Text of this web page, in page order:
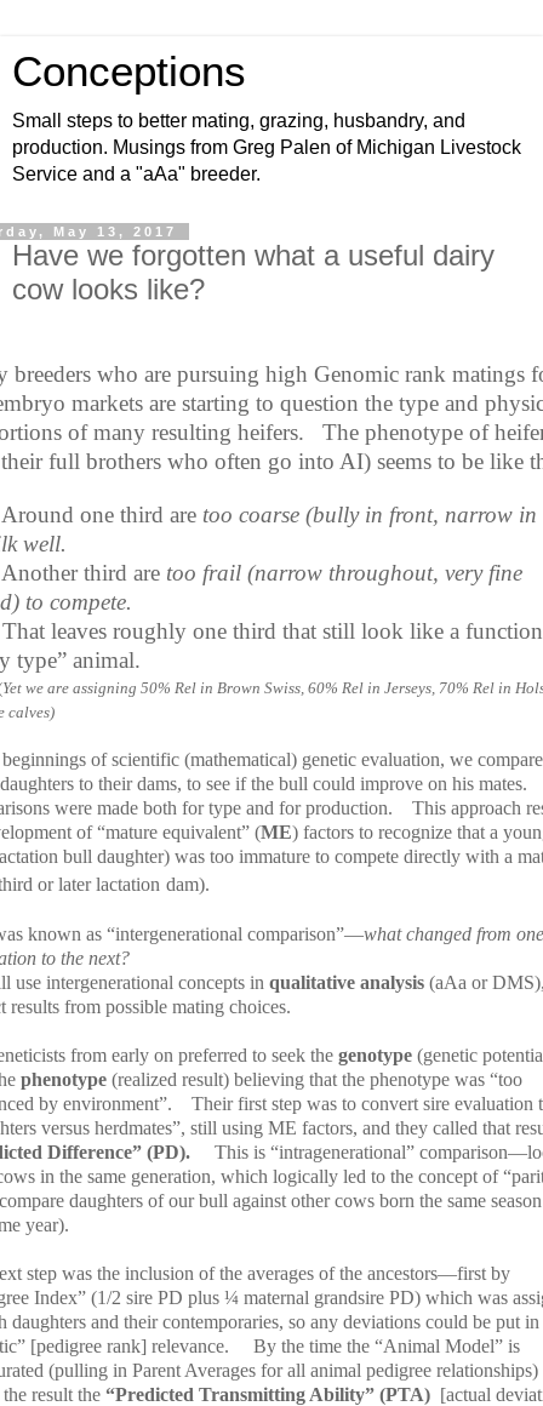
Conceptions
Small steps to better mating, grazing, husbandry, and
production. Musings from Greg Palen of Michigan Livestock
Service and a "aAa" breeder.
May 13, 2017
Have we forgotten what a useful dairy
cow looks like?
breeders who are pursuing high Genomic rank matings
markets are starting to question the type and
of many resulting heifers.
The phenotype of
full brothers who often go into AI) seems to be like
Around one third are too coarse (bully in front, narrow in
well.
Another third are too frail (narrow throughout, very fine
to compete.
That leaves roughly one third that still look like a
type” animal.
Yet we are assigning 50% Rel in Brown Swiss, 60% Rel in Jerseys, 70% Rel in
calves)
of scientific (mathematical) genetic evaluation, we
to their dams, to see if the bull could improve on his mates.
were made both for type and for production.
This approach
of “mature equivalent” (ME) factors to recognize that a
bull daughter) was too immature to compete directly with a
or later lactation dam).
known as “intergenerational comparison”—what changed from one
to the next?
use intergenerational concepts in qualitative analysis (aAa or
results from possible mating choices.
from early on preferred to seek the genotype (genetic
phenotype (realized result) believing that the phenotype was “too
by environment”.
Their first step was to convert sire evaluation
versus herdmates”, still using ME factors, and they called that
Difference” (PD).
This is “intragenerational”
in the same generation, which logically led to the concept of
daughters of our bull against other cows born the same
year).
step was the inclusion of the averages of the ancestors—first by
Index” (1/2 sire PD plus ¼ maternal grandsire PD) which was
daughters and their contemporaries, so any deviations could be put in
[pedigree rank] relevance.
By the time the “Animal Model” is
(pulling in Parent Averages for all animal pedigree relationships)
result the “Predicted Transmitting Ability” (PTA) [actual